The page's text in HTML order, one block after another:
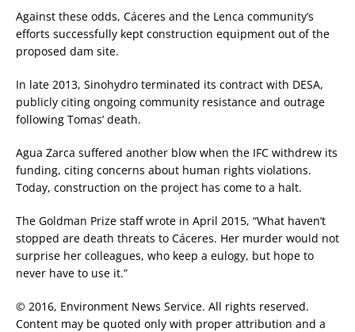
Against these odds, Cáceres and the Lenca community’s
efforts successfully kept construction equipment out of the
proposed dam site.
In late 2013, Sinohydro terminated its contract with DESA,
publicly citing ongoing community resistance and outrage
following Tomas’ death.
Agua Zarca suffered another blow when the IFC withdrew its
funding, citing concerns about human rights violations.
Today, construction on the project has come to a halt.
The Goldman Prize staff wrote in April 2015, “What haven’t
stopped are death threats to Cáceres. Her murder would not
surprise her colleagues, who keep a eulogy, but hope to
never have to use it.”
© 2016, Environment News Service. All rights reserved.
Content may be quoted only with proper attribution and a